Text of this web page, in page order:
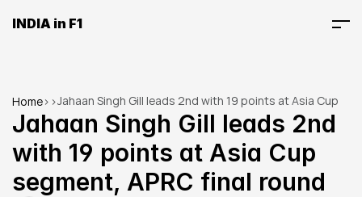
INDIA in F1
Home> >Jahaan Singh Gill leads 2nd with 19 points at Asia Cup
segment, APRC final round
Jahaan Singh Gill leads 2nd
with 19 points at Asia Cup
segment, APRC final round